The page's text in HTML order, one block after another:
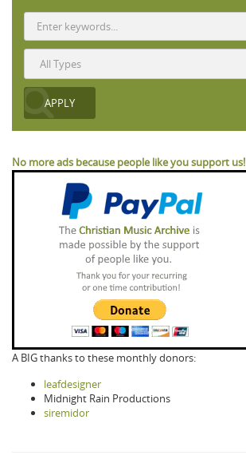
No more ads because people like you support us!
A BIG thanks to these monthly donors:
leafdesigner
Midnight Rain Productions
siremidor